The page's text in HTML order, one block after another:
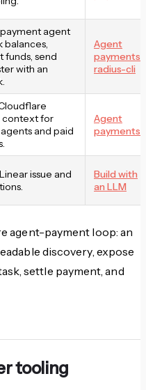
agent
balances,
funds, send
with an
Agent
payments
radius-cli
context for
and paid
Agent
payments
issue and
Build with
an LLM
agent-payment loop: an
discovery, expose
settle payment, and
tooling